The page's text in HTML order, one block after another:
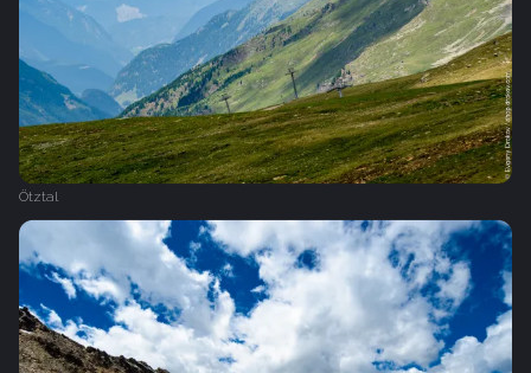
Ötztal